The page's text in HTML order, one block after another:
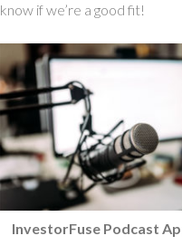
know if we’re a good fit!
InvestorFuse Podcast